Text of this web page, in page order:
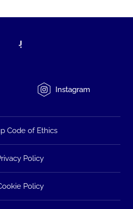
Instagram
Code of Ethics
Policy
Policy